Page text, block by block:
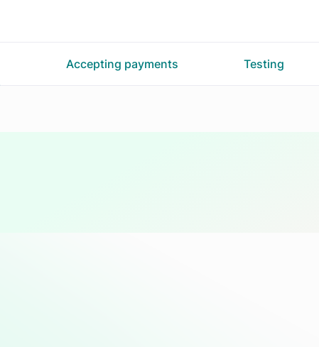
Accepting payments Testing